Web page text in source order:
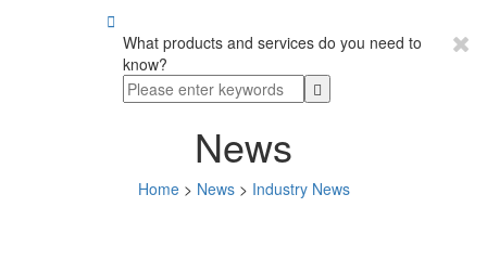

What products and services do you need to
know?
News
Home> News> Industry News